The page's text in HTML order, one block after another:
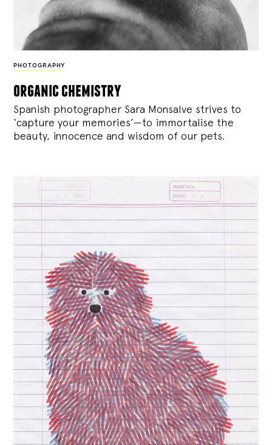
PHOTOGRAPHY
organic chemistry
Spanish photographer Sara Monsalve strives to
‘capture your memories’—to immortalise the
beauty, innocence and wisdom of our pets.